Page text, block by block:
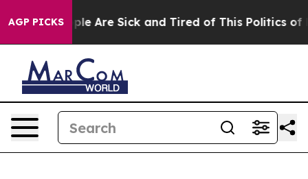
AGP PICKS
“People Are Sick and Tired of This Politics of